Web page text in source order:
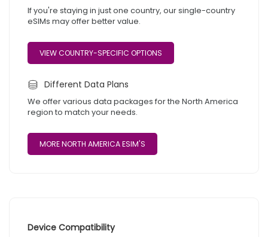
If you're staying in just one country, our single-country
eSIMs may offer better value.
VIEW COUNTRY-SPECIFIC OPTIONS
Different Data Plans
We offer various data packages for the North America
region to match your needs.
MORE NORTH AMERICA ESIM'S
Device Compatibility